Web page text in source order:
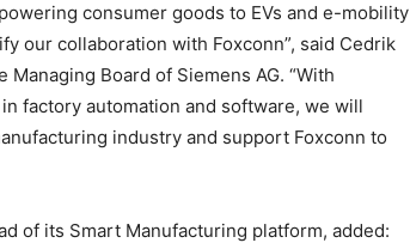
consumer goods to EVs and e-mobility
our collaboration with Foxconn”, said Cedrik
Board of Siemens AG. “With
factory automation and software, we will
industry and support Foxconn to
of its Smart Manufacturing platform, added: